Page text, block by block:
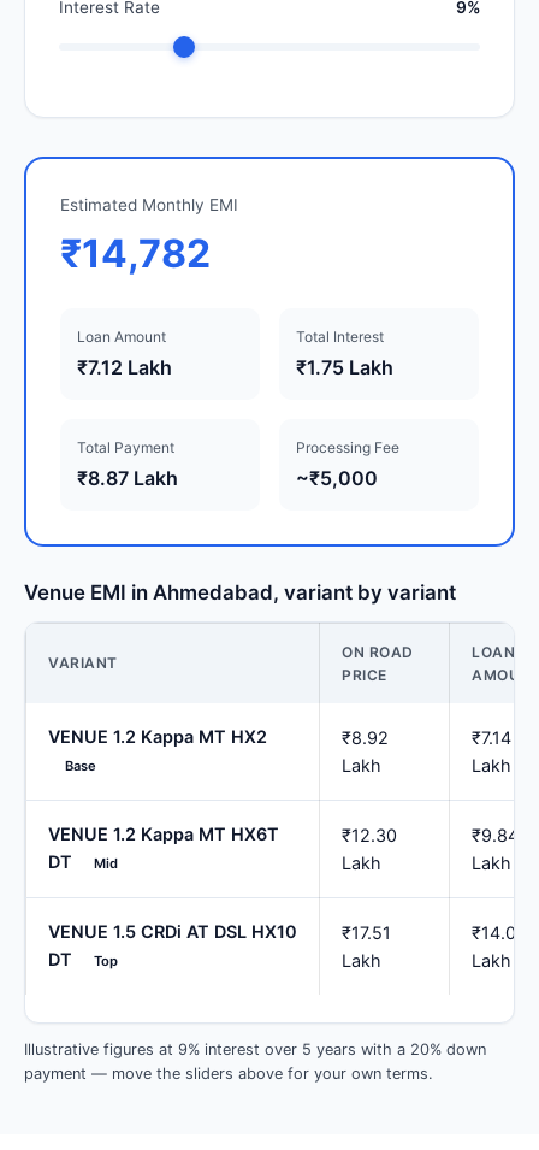
Interest Rate 9%
Estimated Monthly EMI
₹14,782
Loan Amount
₹7.12 Lakh
Total Interest
₹1.75 Lakh
Total Payment
₹8.87 Lakh
Processing Fee
~₹5,000
Venue EMI in Ahmedabad, variant by variant
VARIANT
ON ROAD
PRICE
LOAN
VENUE 1.2 Kappa MT HX2
Base
₹8.92
Lakh
₹7.14
Lakh
VENUE 1.2 Kappa MT HX6T
DT
Mid
₹12.30
Lakh
₹9.84
Lakh
VENUE 1.5 CRDi AT DSL HX10
DT
Top
₹17.51
Lakh
₹14.01
Lakh
Illustrative figures at 9% interest over 5 years with a 20% down
payment — move the sliders above for your own terms.